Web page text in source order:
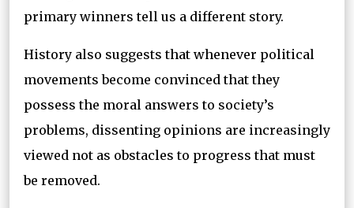
primary winners tell us a different story.
History also suggests that whenever political
movements become convinced that they
possess the moral answers to society’s
problems, dissenting opinions are increasingly
viewed not as obstacles to progress that must
be removed.